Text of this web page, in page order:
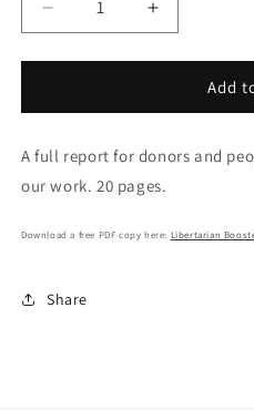
Decrease
quantity
for
Booster
Report
Increase
quantity
for
Libertarian
Booster
Report
Add
A full report for donors and
our work. 20 pages.
Download a free PDF copy here: Libertarian
Share